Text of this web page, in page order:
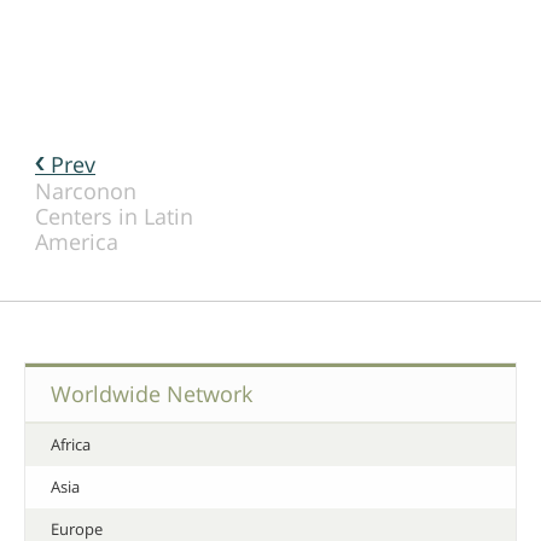
Prev
Narconon
Centers in Latin
America
Worldwide Network
Africa
Asia
Europe